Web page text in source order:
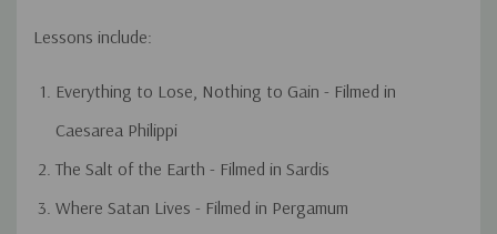
Lessons include:
Everything to Lose, Nothing to Gain - Filmed in
Caesarea Philippi
The Salt of the Earth - Filmed in Sardis
Where Satan Lives - Filmed in Pergamum